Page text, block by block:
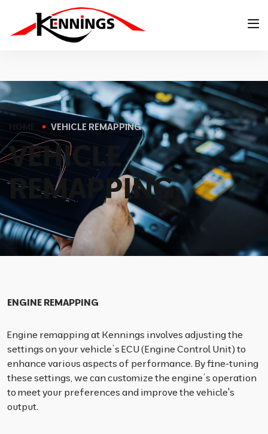
HOME VEHICLE REMAPPING
VEHIC LE
REMA P PING
ENGINE REMAPPING
Engine remapping at Kennings involves adjusting the
settings on your vehicle’s ECU (Engine Control Unit) to
enhance various aspects of performance. By fine-tuning
these settings, we can customize the engine’s operation
to meet your preferences and improve the vehicle's
output.